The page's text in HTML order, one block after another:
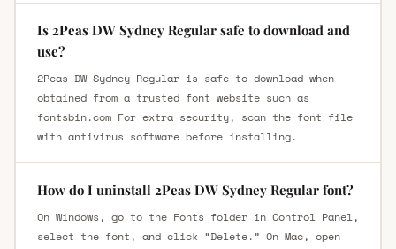
Is 2Peas DW Sydney Regular safe to download and
use?
2Peas DW Sydney Regular is safe to download when
obtained from a trusted font website such as
fontsbin.com For extra security, scan the font file
with antivirus software before installing.
How do I uninstall 2Peas DW Sydney Regular font?
On Windows, go to the Fonts folder in Control Panel,
select the font, and click “Delete.” On Mac, open